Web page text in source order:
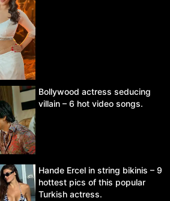
Bollywood actress seducing
villain – 6 hot video songs.
Hande Ercel in string bikinis – 9
hottest pics of this popular
Turkish actress.